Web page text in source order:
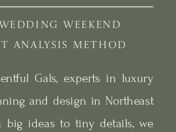
Gals, experts in luxury
and design in Northeast
big ideas to tiny details, we
ANALYSIS METHOD
WEEKEND